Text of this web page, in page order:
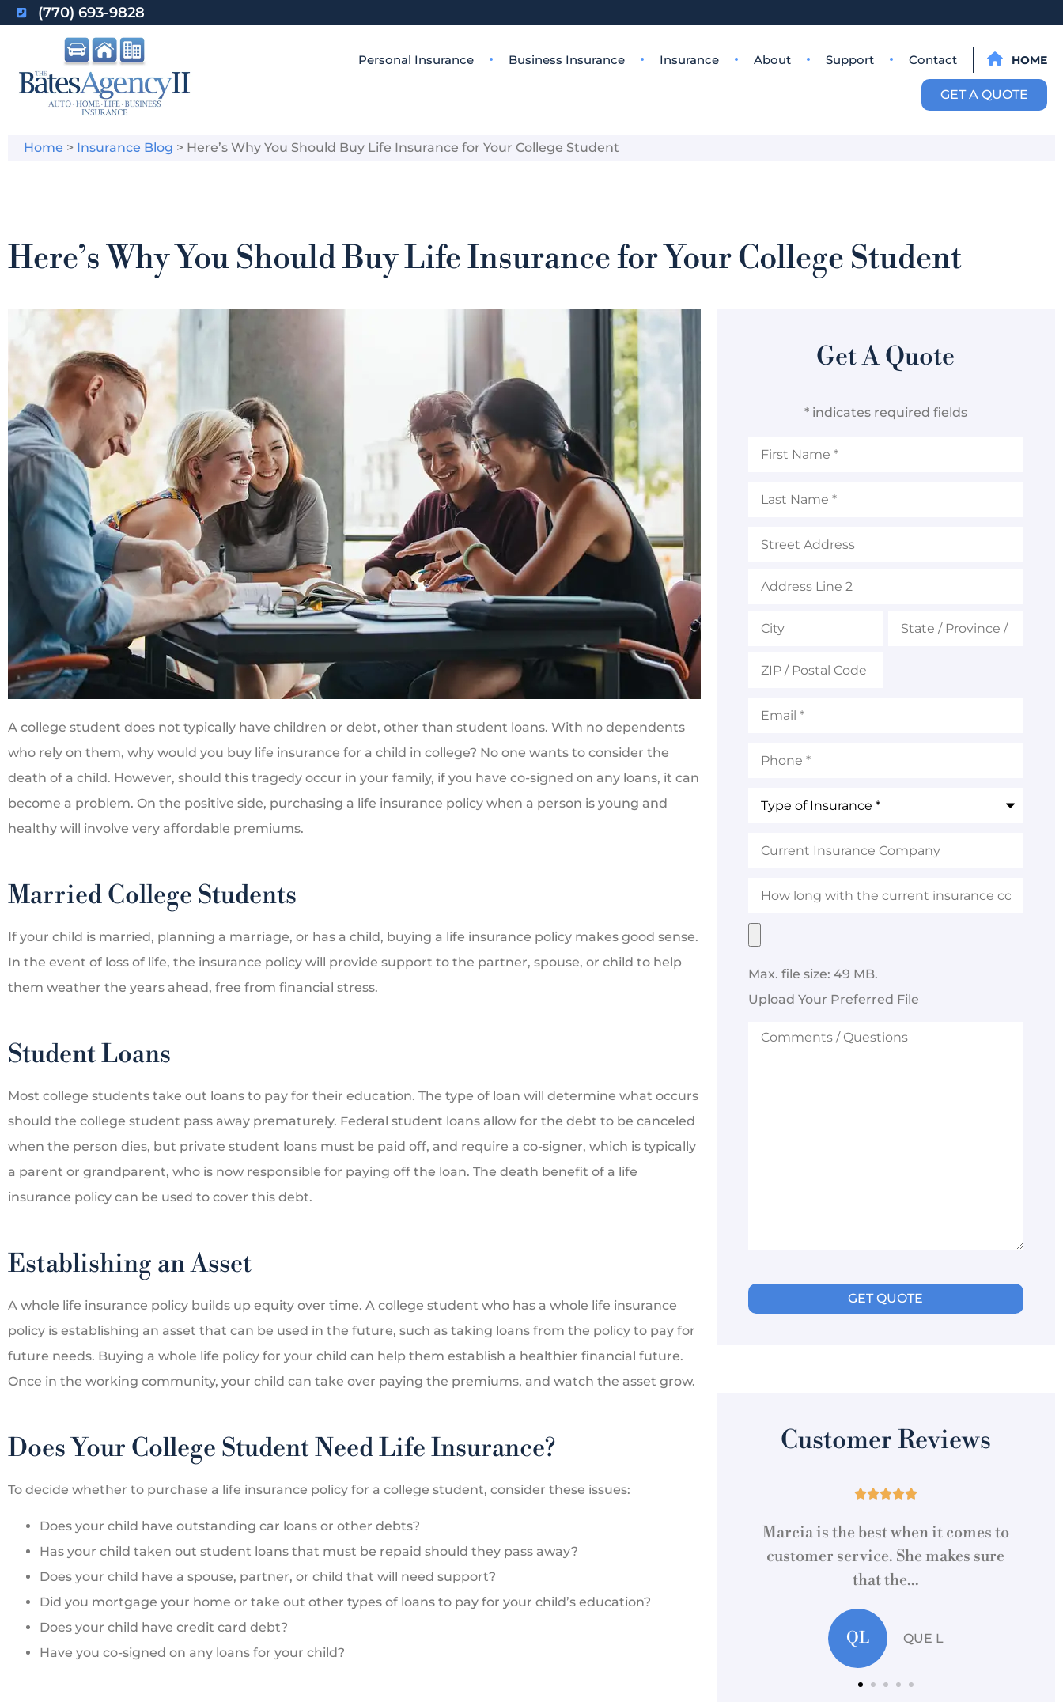
(770) 693-9828
Personal Insurance Business Insurance Insurance About Support Contact HOME
GET A QUOTE
Home > Insurance Blog > Here’s Why You Should Buy Life Insurance for Your College Student
Here’s Why You Should Buy Life Insurance for Your College Student
A college student does not typically have children or debt, other than student loans. With no dependents
who rely on them, why would you buy life insurance for a child in college? No one wants to consider the
death of a child. However, should this tragedy occur in your family, if you have co-signed on any loans, it can
become a problem. On the positive side, purchasing a life insurance policy when a person is young and
healthy will involve very affordable premiums.
Married College Students
If your child is married, planning a marriage, or has a child, buying a life insurance policy makes good sense.
In the event of loss of life, the insurance policy will provide support to the partner, spouse, or child to help
them weather the years ahead, free from financial stress.
Student Loans
Most college students take out loans to pay for their education. The type of loan will determine what occurs
should the college student pass away prematurely. Federal student loans allow for the debt to be canceled
when the person dies, but private student loans must be paid off, and require a co-signer, which is typically
a parent or grandparent, who is now responsible for paying off the loan. The death benefit of a life
insurance policy can be used to cover this debt.
Establishing an Asset
A whole life insurance policy builds up equity over time. A college student who has a whole life insurance
policy is establishing an asset that can be used in the future, such as taking loans from the policy to pay for
future needs. Buying a whole life policy for your child can help them establish a healthier financial future.
Once in the working community, your child can take over paying the premiums, and watch the asset grow.
Does Your College Student Need Life Insurance?
To decide whether to purchase a life insurance policy for a college student, consider these issues:
Does your child have outstanding car loans or other debts?
Has your child taken out student loans that must be repaid should they pass away?
Does your child have a spouse, partner, or child that will need support?
Did you mortgage your home or take out other types of loans to pay for your child’s education?
Does your child have credit card debt?
Have you co-signed on any loans for your child?
Get A Quote
* indicates required fields
Name*
Name
Address
Insurance
long
the
insurance
Upload
Your
File
Max. file size: 49 MB.
Upload Your Preferred File
Customer Reviews

The Bates Agency is a great
insurance agency I use them for not
only car...
LP

customer service. She makes sure

Cannot express how Marcia at this
location made acquiring home/auto
insurance...
MC Martti C